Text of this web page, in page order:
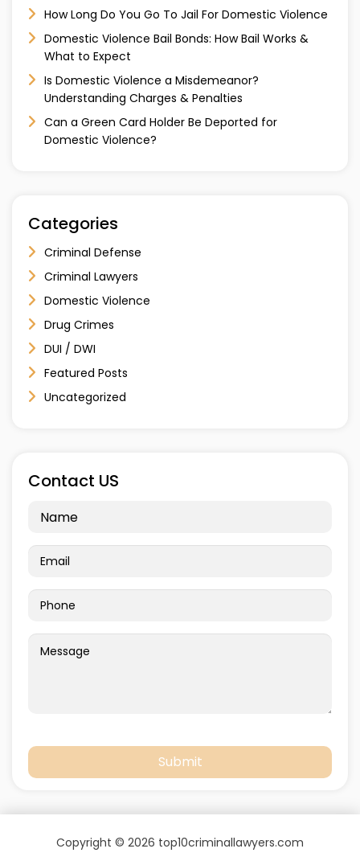
How Long Do You Go To Jail For Domestic Violence
Domestic Violence Bail Bonds: How Bail Works &
What to Expect
Is Domestic Violence a Misdemeanor?
Understanding Charges & Penalties
Can a Green Card Holder Be Deported for
Domestic Violence?
Categories
Criminal Defense
Criminal Lawyers
Domestic Violence
Drug Crimes
DUI / DWI
Featured Posts
Uncategorized
Contact US
Copyright © 2026 top10criminallawyers.com